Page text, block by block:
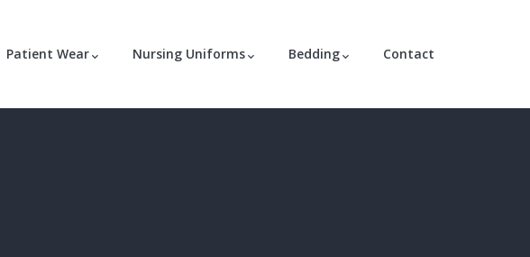
Patient Wear Nursing Uniforms Bedding Contact